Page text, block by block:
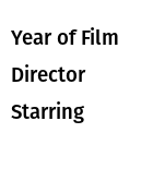
Year of Film
Director
Starring